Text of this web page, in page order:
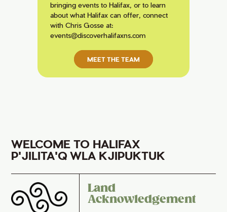
bringing events to Halifax, or to learn
about what Halifax can offer, connect
with Chris Gosse at:
events@discoverhalifaxns.com
MEET THE TEAM
WELCOME TO HALIFAX
P'JILITA'Q WLA KJIPUKTUK
Land
Acknowledgement